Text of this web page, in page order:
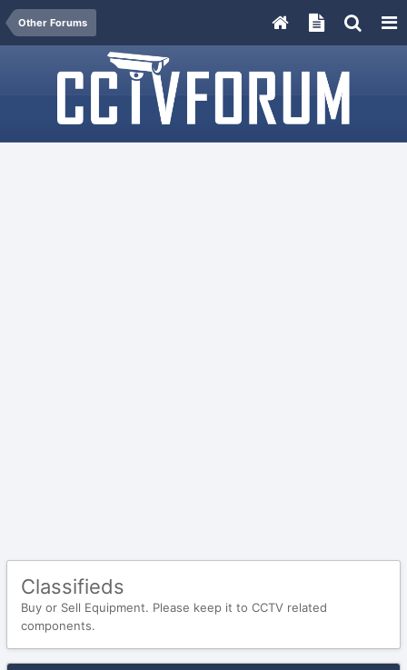
Other Forums
Classifieds
Buy or Sell Equipment. Please keep it to CCTV related
components.